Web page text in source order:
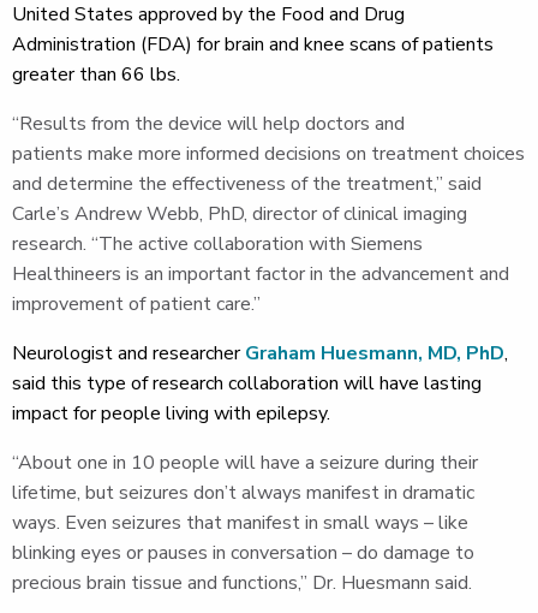
United States approved by the Food and Drug
Administration (FDA) for brain and knee scans of patients
greater than 66 lbs.
“Results from the device will help doctors and
patients make more informed decisions on treatment choices
and determine the effectiveness of the treatment,” said
Carle’s Andrew Webb, PhD, director of clinical imaging
research. “The active collaboration with Siemens
Healthineers is an important factor in the advancement and
improvement of patient care.”
Neurologist and researcherGraham Huesmann, MD, PhD,
said this type of research collaboration will have lasting
impact for people living with epilepsy.
“About one in 10 people will have a seizure during their
lifetime, but seizures don’t always manifest in dramatic
ways. Even seizures that manifest in small ways – like
blinking eyes or pauses in conversation – do damage to
precious brain tissue and functions,” Dr. Huesmann said.